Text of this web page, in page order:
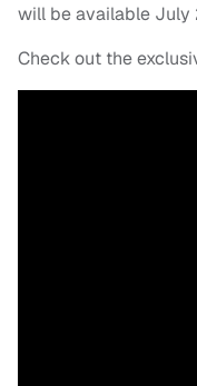
will be available July
Check out the